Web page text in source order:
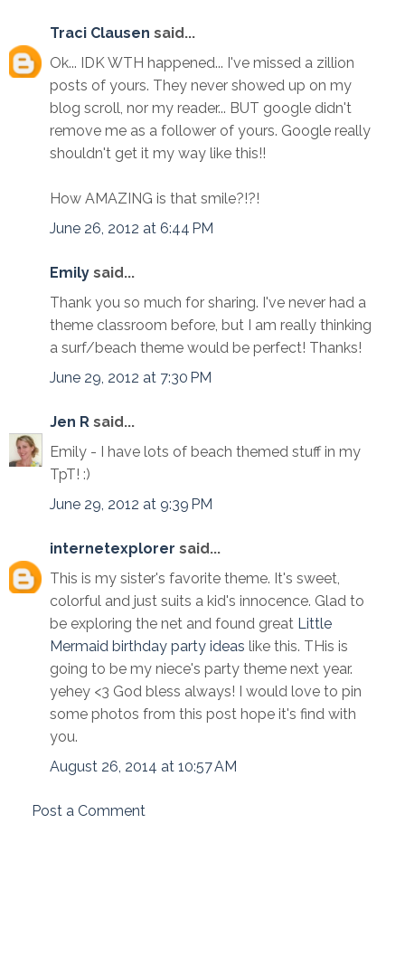
Traci Clausen said...
Ok... IDK WTH happened... I've missed a zillion
posts of yours. They never showed up on my
blog scroll, nor my reader... BUT google didn't
remove me as a follower of yours. Google really
shouldn't get it my way like this!!
How AMAZING is that smile?!?!
June 26, 2012 at 6:44 PM
Emily said...
Thank you so much for sharing. I've never had a
theme classroom before, but I am really thinking
a surf/beach theme would be perfect! Thanks!
June 29, 2012 at 7:30 PM
Jen R said...
Emily - I have lots of beach themed stuff in my
TpT! :)
June 29, 2012 at 9:39 PM
internetexplorer said...
This is my sister's favorite theme. It's sweet,
colorful and just suits a kid's innocence. Glad to
be exploring the net and found great Little
Mermaid birthday party ideas like this. THis is
going to be my niece's party theme next year.
yehey <3 God bless always! I would love to pin
some photos from this post hope it's find with
you.
August 26, 2014 at 10:57 AM
Post a Comment